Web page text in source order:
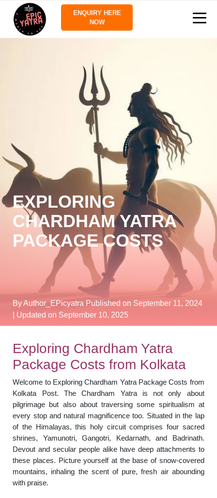
ENQUIRY HERE
NOW
EXPLORING
CHARDHAM YATRA
PACKAGE COSTS
By Author_EPicyatra Published on September 11, 2024
| Updated on September 10, 2025
Exploring Chardham Yatra
Package Costs from Kolkata
Welcome to Exploring Chardham Yatra Package Costs from
Kolkata Post. The Chardham Yatra is not only about
pilgrimage but also about traversing some spiritualism at
every stop and natural magnificence too. Situated in the lap
of the Himalayas, this holy circuit comprises four sacred
shrines, Yamunotri, Gangotri, Kedarnath, and Badrinath.
Devout and secular people alike have deep attachments to
these places. Picture yourself at the base of snow-covered
mountains, inhaling the scent of pure, fresh air abounding
with praise.